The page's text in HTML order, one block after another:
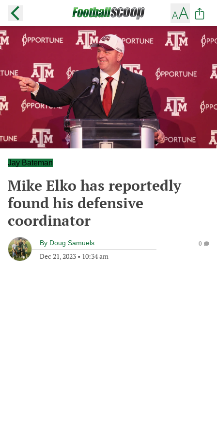
Jay Bateman
Mike Elko has reportedly
found his defensive
coordinator
By Doug Samuels
Dec 21, 2023 • 10:34 am
0